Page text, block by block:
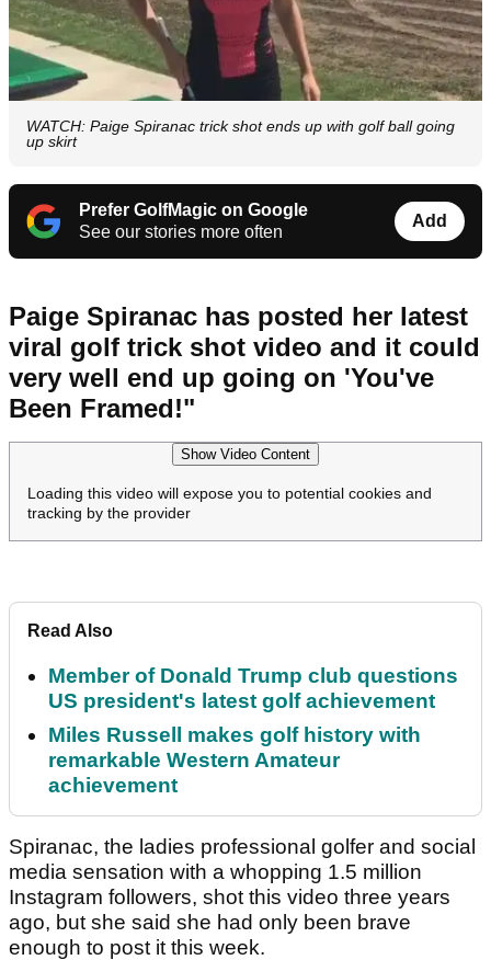
WATCH: Paige Spiranac trick shot ends up with golf ball going
up skirt
Prefer GolfMagic on Google
See our stories more often
Add
Paige Spiranac has posted her latest
viral golf trick shot video and it could
very well end up going on 'You've
Been Framed!"
Show Video Content
Loading this video will expose you to potential cookies and
tracking by the provider
Read Also
Member of Donald Trump club questions
US president's latest golf achievement
Miles Russell makes golf history with
remarkable Western Amateur
achievement
Spiranac, the ladies professional golfer and social
media sensation with a whopping 1.5 million
Instagram followers, shot this video three years
ago, but she said she had only been brave
enough to post it this week.